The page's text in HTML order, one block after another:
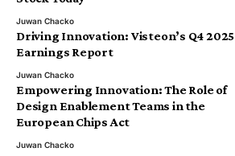
Juwan Chacko
Driving Innovation: Visteon’s Q4 2025
Earnings Report
Juwan Chacko
Empowering Innovation: The Role of
Design Enablement Teams in the
European Chips Act
Juwan Chacko